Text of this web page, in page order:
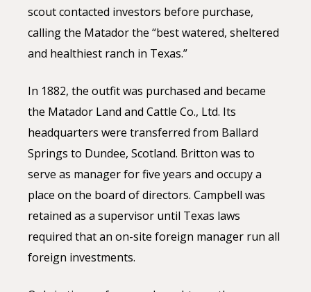
scout contacted investors before purchase,
calling the Matador the “best watered, sheltered
and healthiest ranch in Texas.”
In 1882, the outfit was purchased and became
the Matador Land and Cattle Co., Ltd. Its
headquarters were transferred from Ballard
Springs to Dundee, Scotland. Britton was to
serve as manager for five years and occupy a
place on the board of directors. Campbell was
retained as a supervisor until Texas laws
required that an on-site foreign manager run all
foreign investments.